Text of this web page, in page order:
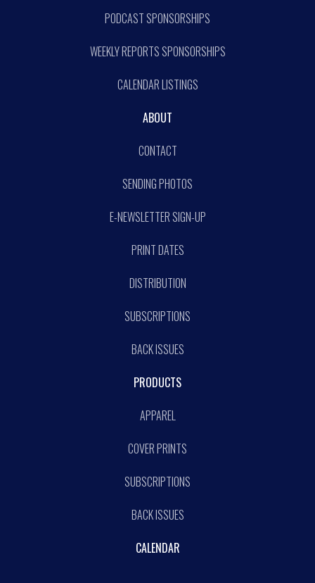
PODCAST SPONSORSHIPS
WEEKLY REPORTS SPONSORSHIPS
CALENDAR LISTINGS
ABOUT
CONTACT
SENDING PHOTOS
E-NEWSLETTER SIGN-UP
PRINT DATES
DISTRIBUTION
SUBSCRIPTIONS
BACK ISSUES
PRODUCTS
APPAREL
COVER PRINTS
SUBSCRIPTIONS
BACK ISSUES
CALENDAR